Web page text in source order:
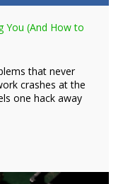
You (And How to
that never
crashes at the
one hack away